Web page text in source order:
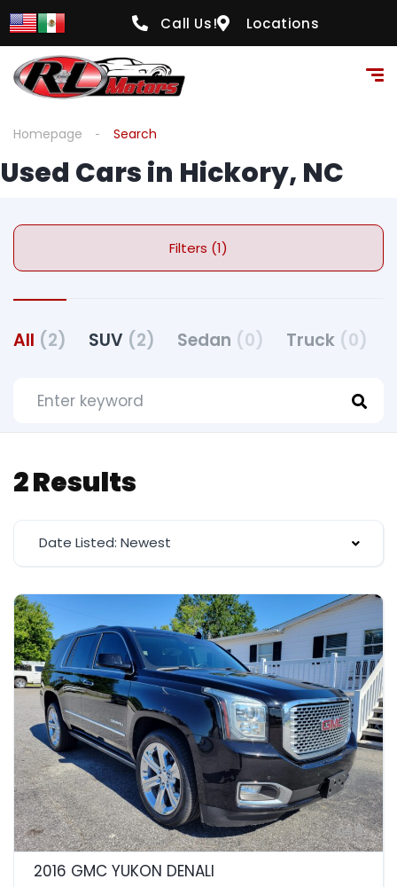
Call Us! Locations
Homepage Search
Used Cars in Hickory, NC
Filters (1)
All (2) SUV (2) Sedan (0) Truck (0)
2 Results
Date Listed: Newest
9
2016 GMC YUKON DENALI